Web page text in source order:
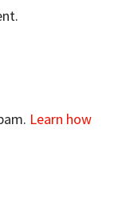
Learn how